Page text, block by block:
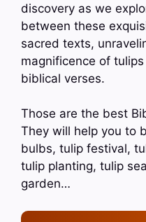
discovery as we
between these
sacred texts,
magnificence of
biblical verses.
Those are the best
They will help you to
bulbs, tulip festival,
tulip planting, tulip
garden…